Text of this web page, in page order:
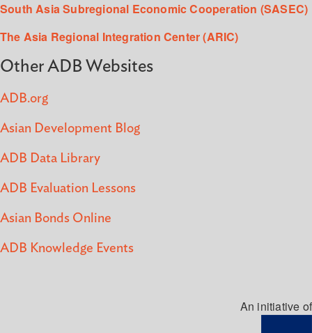
South Asia Subregional Economic Cooperation (SASEC)
The Asia Regional Integration Center (ARIC)
Other ADB Websites
ADB.org
Asian Development Blog
ADB Data Library
ADB Evaluation Lessons
Asian Bonds Online
ADB Knowledge Events
An initiative of